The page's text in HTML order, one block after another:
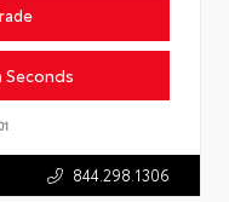
844.298.1306